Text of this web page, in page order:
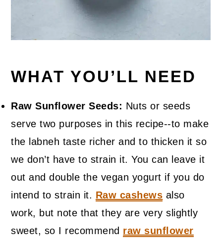
WHAT YOU’LL NEED
Raw Sunflower Seeds: Nuts or seeds
serve two purposes in this recipe--to make
the labneh taste richer and to thicken it so
we don’t have to strain it. You can leave it
out and double the vegan yogurt if you do
intend to strain it. Raw cashews also
work, but note that they are very slightly
sweet, so I recommend raw sunflower